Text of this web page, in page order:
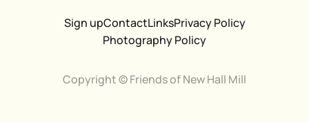
Sign upContactLinksPrivacy Policy
Photography Policy
Copyright © Friends of New Hall Mill